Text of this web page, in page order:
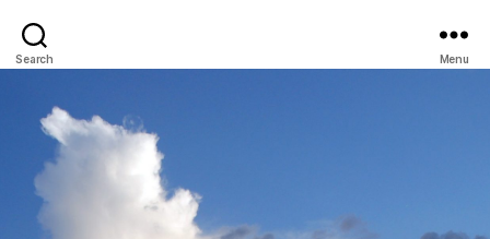
Search Menu